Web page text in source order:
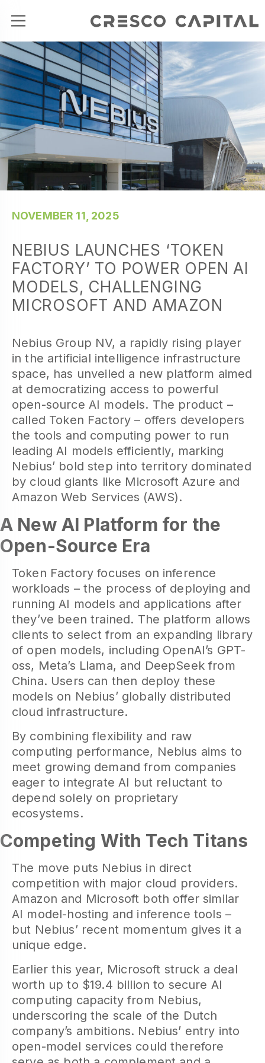
NOVEMBER 11, 2025
NEBIUS LAUNCHES ‘TOKEN
FACTORY’ TO POWER OPEN AI
MODELS, CHALLENGING
MICROSOFT AND AMAZON
Nebius Group NV, a rapidly rising player
in the artificial intelligence infrastructure
space, has unveiled a new platform aimed
at democratizing access to powerful
open-source AI models. The product –
called Token Factory – offers developers
the tools and computing power to run
leading AI models efficiently, marking
Nebius’ bold step into territory dominated
by cloud giants like Microsoft Azure and
Amazon Web Services (AWS).
A New AI Platform for the
Open-Source Era
Token Factory focuses on inference
workloads – the process of deploying and
running AI models and applications after
they’ve been trained. The platform allows
clients to select from an expanding library
of open models, including OpenAI’s GPT-
oss, Meta’s Llama, and DeepSeek from
China. Users can then deploy these
models on Nebius’ globally distributed
cloud infrastructure.
By combining flexibility and raw
computing performance, Nebius aims to
meet growing demand from companies
eager to integrate AI but reluctant to
depend solely on proprietary
ecosystems.
Competing With Tech Titans
The move puts Nebius in direct
competition with major cloud providers.
Amazon and Microsoft both offer similar
AI model-hosting and inference tools –
but Nebius’ recent momentum gives it a
unique edge.
Earlier this year, Microsoft struck a deal
worth up to $19.4 billion to secure AI
computing capacity from Nebius,
underscoring the scale of the Dutch
company’s ambitions. Nebius’ entry into
open-model services could therefore